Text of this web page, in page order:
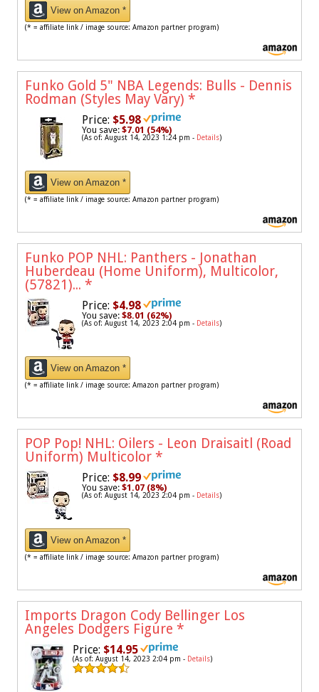
View on Amazon *
(* = affiliate link / image source: Amazon partner program)
Funko Gold 5" NBA Legends: Bulls - Dennis
Rodman (Styles May Vary) *
Price: $5.98
You save: $7.01 (54%)
(As of: August 14, 2023 1:24 pm - Details)
View on Amazon *
(* = affiliate link / image source: Amazon partner program)
Funko POP NHL: Panthers - Jonathan
Huberdeau (Home Uniform), Multicolor,
(57821)... *
Price: $4.98
You save: $8.01 (62%)
(As of: August 14, 2023 2:04 pm - Details)
View on Amazon *
(* = affiliate link / image source: Amazon partner program)
POP Pop! NHL: Oilers - Leon Draisaitl (Road
Uniform) Multicolor *
Price: $8.99
You save: $1.07 (8%)
(As of: August 14, 2023 2:04 pm - Details)
View on Amazon *
(* = affiliate link / image source: Amazon partner program)
Imports Dragon Cody Bellinger Los
Angeles Dodgers Figure *
Price: $14.95
(As of: August 14, 2023 2:04 pm - Details)